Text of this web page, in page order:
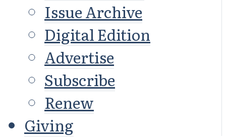
Issue Archive
Digital Edition
Advertise
Subscribe
Renew
Giving